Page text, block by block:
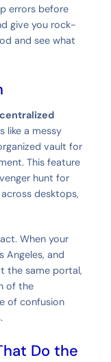
errors before
give you rock-
and see what
centralized
like a messy
vault for
This feature
hunt for
desktops,
When your
Angeles, and
the same portal,
of the
of confusion
Do the